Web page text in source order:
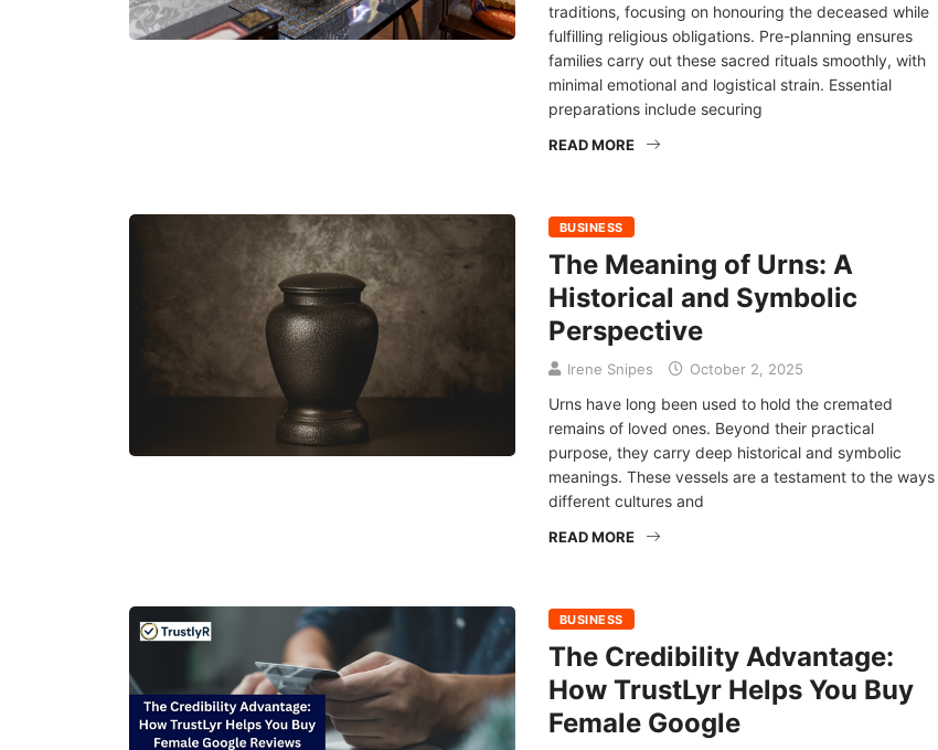
traditions, focusing on honouring the deceased while
fulfilling religious obligations. Pre-planning ensures
families carry out these sacred rituals smoothly, with
minimal emotional and logistical strain. Essential
preparations include securing
READ MORE
BUSINESS
The Meaning of Urns: A
Historical and Symbolic
Perspective
Irene Snipes October 2, 2025
Urns have long been used to hold the cremated
remains of loved ones. Beyond their practical
purpose, they carry deep historical and symbolic
meanings. These vessels are a testament to the ways
different cultures and
READ MORE
BUSINESS
The Credibility Advantage:
How TrustLyr Helps You Buy
Female Google